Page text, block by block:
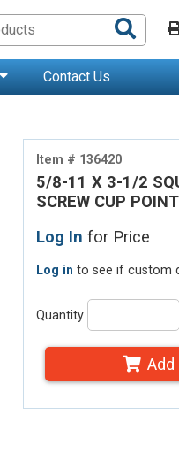
Contact Us
Item # 136420
5/8-11 X 3-1/2
SCREW CUP
Log In for Price
Log in to see if custom
Quantity
Add